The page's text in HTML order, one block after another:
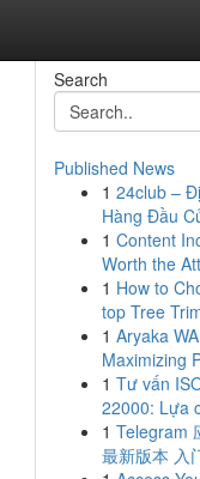
Search
Published News
1 24club –
Hàng Đầu
1 Content
Worth the
1 How to
top Tree
1 Aryaka
Maximizing
1 Tư vấn
22000: Lựa
1 Telegram
最新版本 入